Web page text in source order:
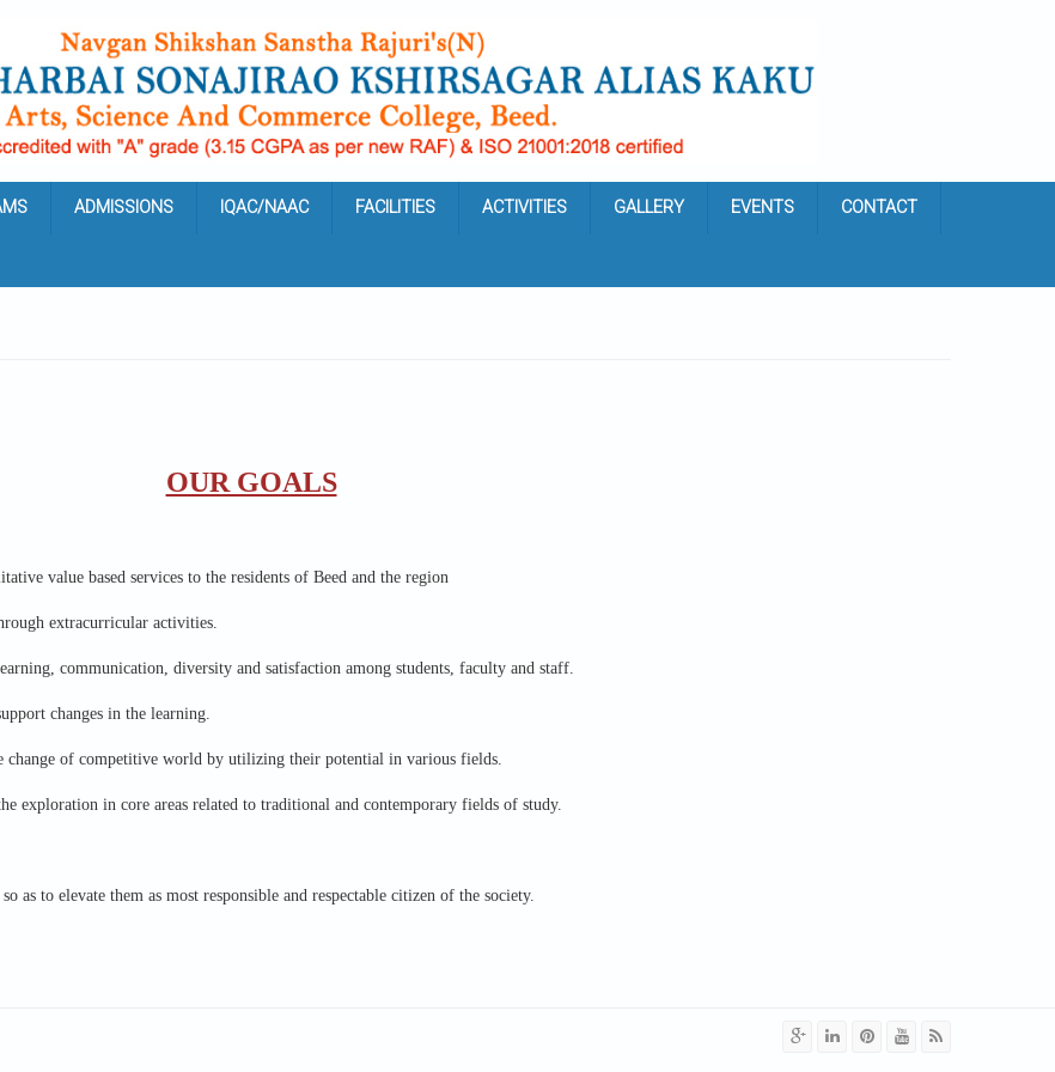
ADMISSIONS IQAC/NAAC FACILITIES ACTIVITIES GALLERY EVENTS CONTACT
OUR GOALS
value based services to the residents of Beed and the region
extracurricular activities.
communication, diversity and satisfaction among students, faculty and staff.
changes in the learning.
of competitive world by utilizing their potential in various fields.
exploration in core areas related to traditional and contemporary fields of study.
as to elevate them as most responsible and respectable citizen of the society.